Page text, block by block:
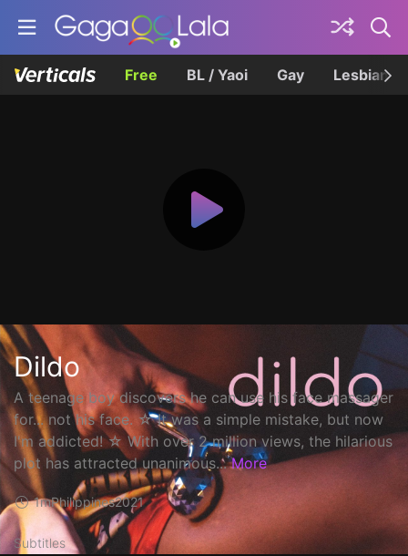
Free BL / Yaoi Gay Lesbian
Dildo
A teenage boy discovers he can use his face massager
for... not his face. ☆ It was a simple mistake, but now
I'm addicted! ☆ With over 2 million views, the hilarious
plot has attracted unanimous... More
1mPhilippines2021
Subtitles